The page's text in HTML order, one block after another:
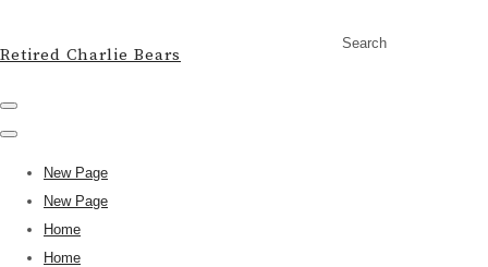
Search
Retired Charlie Bears
New Page
New Page
Home
Home